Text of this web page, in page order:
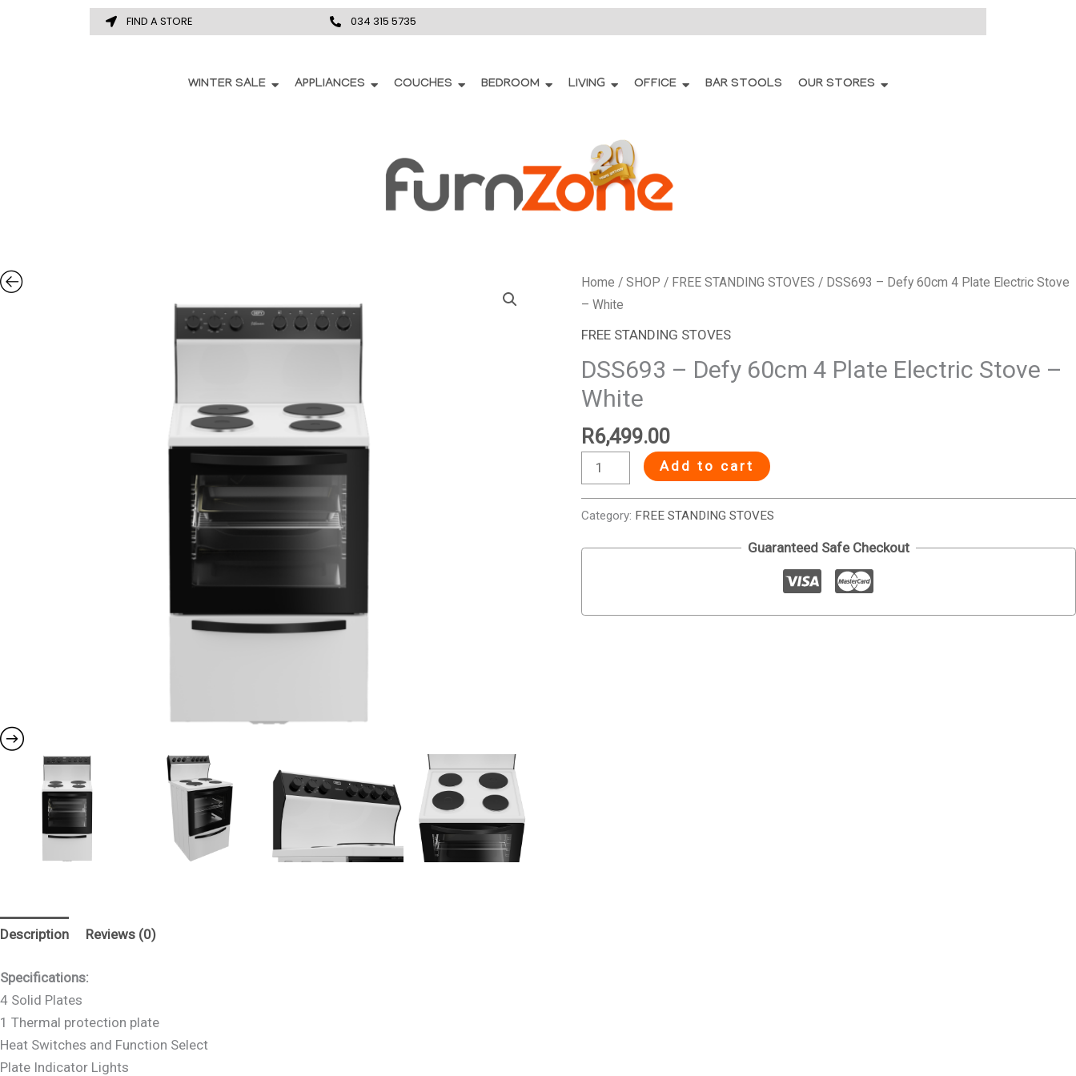
FIND A STORE 034 315 5735
WINTER SALE APPLIANCES COUCHES BEDROOM LIVING OFFICE BAR STOOLS OUR STORES
Home / SHOP / FREE STANDING STOVES / DSS693 – Defy 60cm 4 Plate Electric Stove
– White
FREE STANDING STOVES
DSS693 – Defy 60cm 4 Plate Electric Stove –
White
R6,499.00
DSS693
-
Defy
Plate
Stove
White
Add to cart
Category: FREE STANDING STOVES
Guaranteed Safe Checkout
Description Reviews (0)
Specifications:
4 Solid Plates
1 Thermal protection plate
Heat Switches and Function Select
Plate Indicator Lights